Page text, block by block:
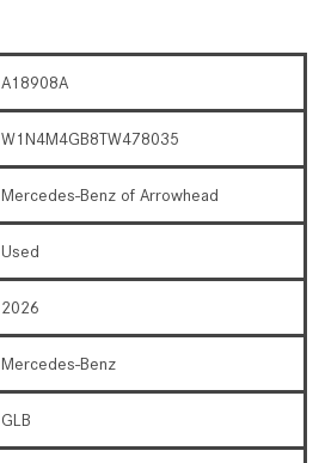
A18908A
W1N4M4GB8TW478035
Mercedes-Benz of Arrowhead
Used
2026
Mercedes-Benz
GLB